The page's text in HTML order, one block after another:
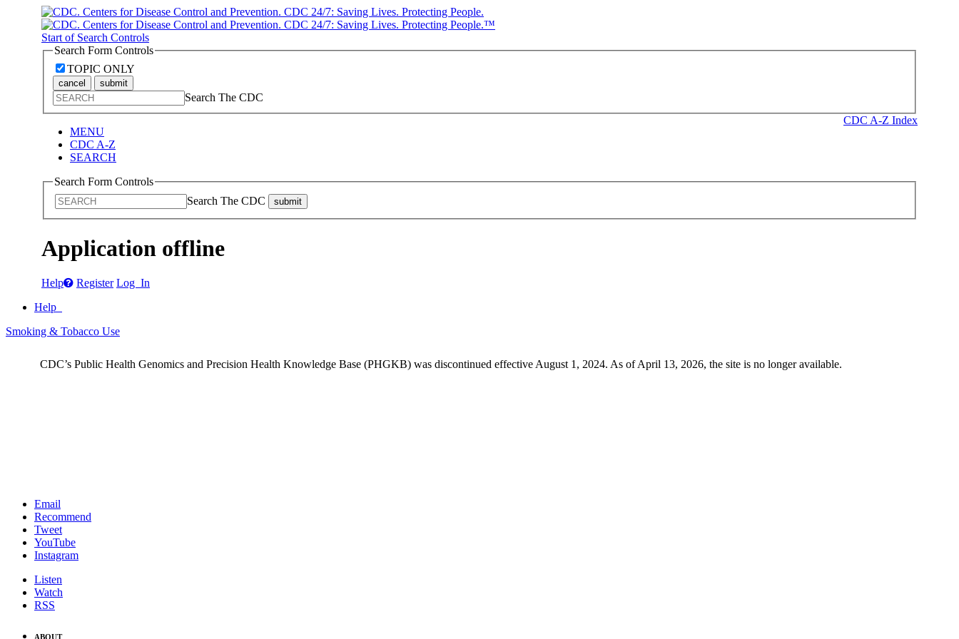
Start of Search Controls
Search Form Controls
TOPIC ONLY
cancel submit
Search The CDC
CDC A-Z Index
MENU
CDC A-Z
SEARCH
Search Form Controls
Search The CDC
submit
Application offline
Help Register Log In
Help
Smoking & Tobacco Use
CDC’s Public Health Genomics and Precision Health Knowledge Base (PHGKB) was discontinued effective August 1, 2024. As of April 13, 2026, the site is no longer available.
Email
Recommend
Tweet
YouTube
Instagram
Listen
Watch
RSS
ABOUT